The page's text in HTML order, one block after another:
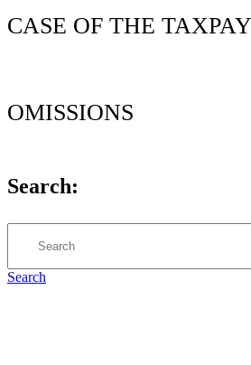
CASE OF THE
OMISSIONS
Search:
Search